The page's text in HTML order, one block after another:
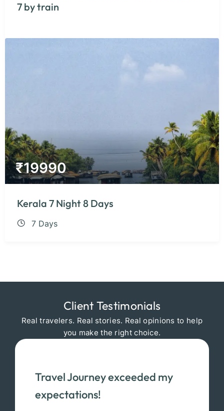
7 by train
₹19990
Kerala 7 Night 8 Days
7 Days
Client Testimonials
Real travelers. Real stories. Real opinions to help
you make the right choice.
Travel Journey exceeded my
expectations!